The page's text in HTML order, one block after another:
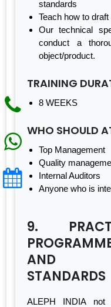
standards
Teach how to
Our technical
conduct a
object/product.
TRAINING
8 WEEKS
WHO SHOULD
Top Management
Quality
Internal Auditors
Anyone who is
9.
AND
STANDARDS
ALEPH INDIA not